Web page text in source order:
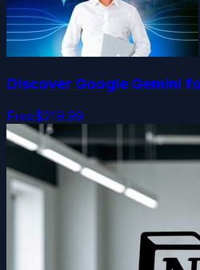
Discover Google Gemini
Free$219.99